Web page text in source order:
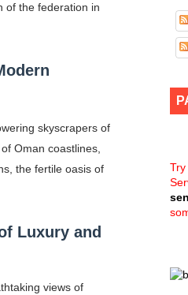
Showpo
of the federation in
skyscrapers of
Oman coastlines,
the fertile oasis of
Luxury and
views of